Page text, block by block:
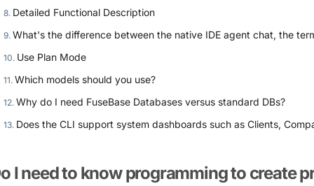
Detailed Functional Description
What's the difference between the native IDE agent chat, the
Use Plan Mode
Which models should you use?
Why do I need FuseBase Databases versus standard DBs?
Does the CLI support system dashboards such as Clients,
I need to know programming to create